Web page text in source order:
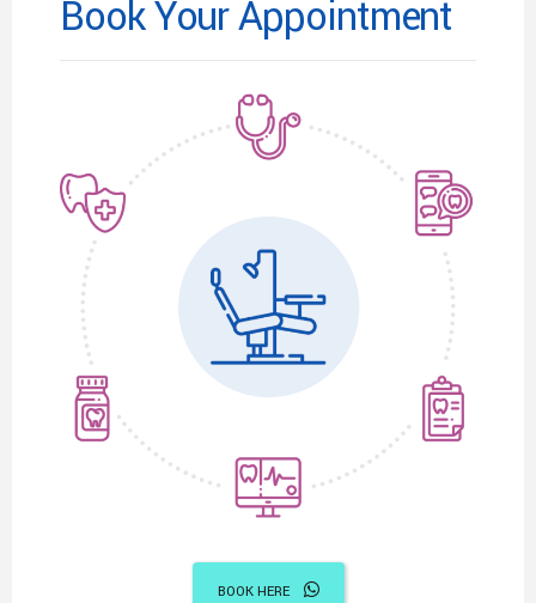
Book Your Appointment
BOOK HERE